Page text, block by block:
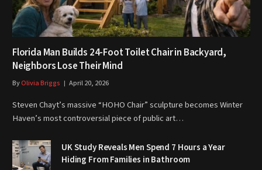
Florida Man Builds 24-Foot Toilet Chair in Backyard,
Neighbors Lose Their Mind
ByOlivia Briggs April 20, 2026
Steven Chayt’s massive “HOHO Chair” sculpture becomes Winter
Haven’s most controversial piece of public art…
UK Study Reveals Men Spend 7 Hours a Year
Hiding From Families in Bathroom